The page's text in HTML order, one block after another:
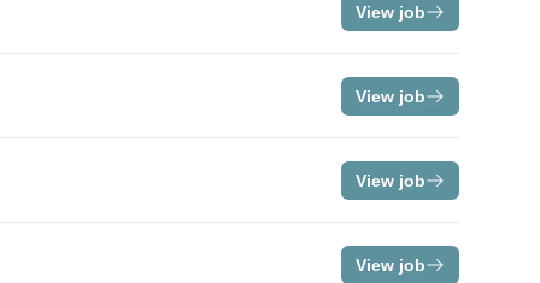
View job
View job
View job
View job